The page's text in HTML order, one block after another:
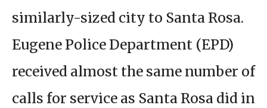
similarly-sized city to Santa Rosa.
Eugene Police Department (EPD)
received almost the same number of
calls for service as Santa Rosa did in